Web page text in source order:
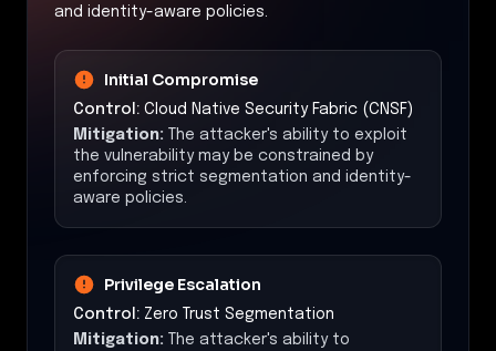
and identity-aware policies.
Initial Compromise
Control: Cloud Native Security Fabric (CNSF)
Mitigation: The attacker's ability to exploit
the vulnerability may be constrained by
enforcing strict segmentation and identity-
aware policies.
Privilege Escalation
Control: Zero Trust Segmentation
Mitigation: The attacker's ability to